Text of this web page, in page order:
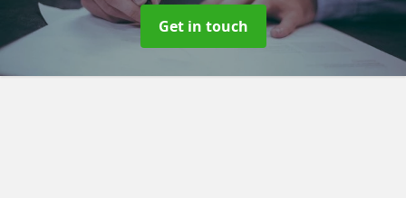
Get in touch